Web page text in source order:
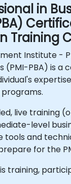
in
Training
Institute -
(PMI-PBA) is
live training
level
tools and
for the
training,